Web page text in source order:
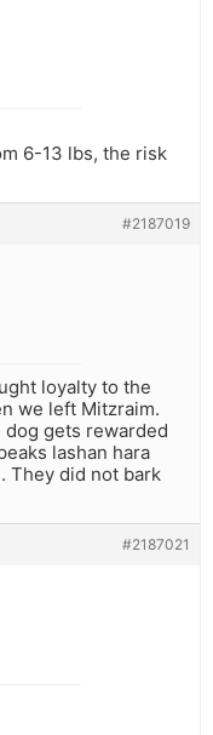
6-13 lbs, the risk
#2187019
loyalty to the
we left Mitzraim.
gets rewarded
lashan hara
They did not bark
#2187021